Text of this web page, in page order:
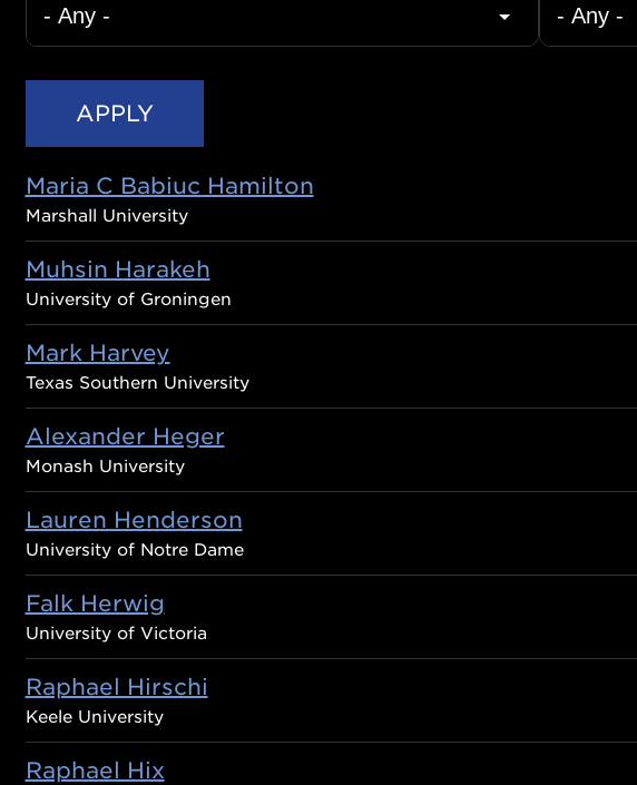
Maria C Babiuc Hamilton
Marshall University
Muhsin Harakeh
University of Groningen
Mark Harvey
Texas Southern University
Alexander Heger
Monash University
Lauren Henderson
University of Notre Dame
Falk Herwig
University of Victoria
Raphael Hirschi
Keele University
Raphael Hix